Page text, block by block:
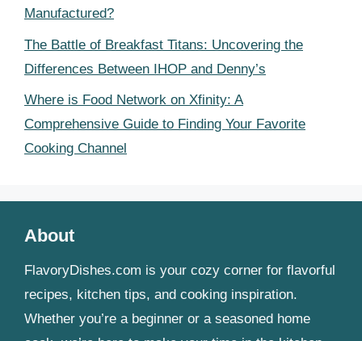
Manufactured?
The Battle of Breakfast Titans: Uncovering the
Differences Between IHOP and Denny’s
Where is Food Network on Xfinity: A
Comprehensive Guide to Finding Your Favorite
Cooking Channel
About
FlavoryDishes.com is your cozy corner for flavorful
recipes, kitchen tips, and cooking inspiration.
Whether you’re a beginner or a seasoned home